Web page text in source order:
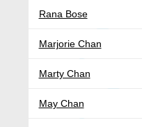
Rana Bose
Marjorie Chan
Marty Chan
May Chan